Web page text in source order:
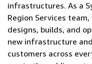
infrastructures. As a
Region Services
designs, builds, and
new infrastructure
customers across